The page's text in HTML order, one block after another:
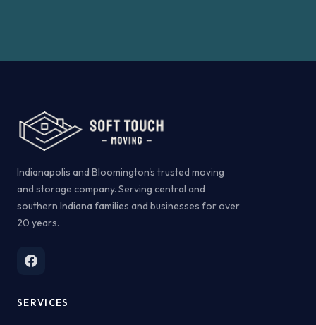
Indianapolis and Bloomington's trusted moving
and storage company. Serving central and
southern Indiana families and businesses for over
20 years.
SERVICES